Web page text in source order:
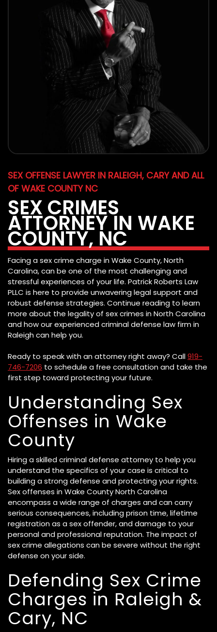
SEX OFFENSE LAWYER IN RALEIGH, CARY AND ALL
OF WAKE COUNTY NC
SEX CRIMES
ATTORNEY IN WAKE
COUNTY, NC
Facing a sex crime charge in Wake County, North
Carolina, can be one of the most challenging and
stressful experiences of your life. Patrick Roberts Law
PLLC is here to provide unwavering legal support and
robust defense strategies. Continue reading to learn
more about the legality of sex crimes in North Carolina
and how our experienced criminal defense law firm in
Raleigh can help you.
Ready to speak with an attorney right away? Call919-
746-7206 to schedule a free consultation and take the
first step toward protecting your future.
Understanding Sex
Offenses in Wake
County
Hiring a skilled criminal defense attorney to help you
understand the specifics of your case is critical to
building a strong defense and protecting your rights.
Sex offenses in Wake County North Carolina
encompass a wide range of charges and can carry
serious consequences, including prison time, lifetime
registration as a sex offender, and damage to your
personal and professional reputation. The impact of
sex crime allegations can be severe without the right
defense on your side.
Defending Sex Crime
Charges in Raleigh &
Cary, NC